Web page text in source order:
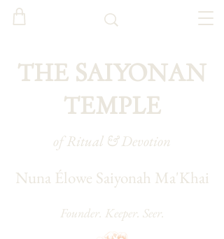
THE SAIYONAN
TEMPLE
of Ritual & Devotion
Founder. Keeper. Seer.
Nuna Élowe Saiyonah Ma'Khai